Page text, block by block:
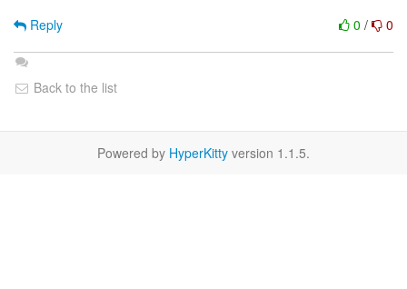
0 / 0
Reply
Back to the list
Powered by HyperKitty version 1.1.5.